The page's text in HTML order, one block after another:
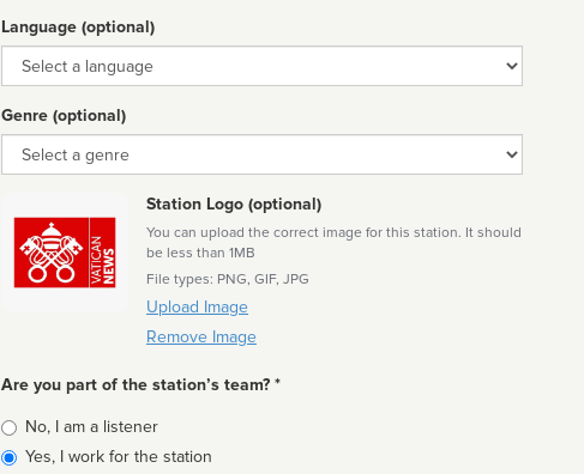
Language (optional)
Language
Genre (optional)
Genre
Station Logo (optional)
You can upload the correct image for this station. It should
be less than 1MB
File types: PNG, GIF, JPG
Upload Image
Remove Image
Are you part of the station’s team? *
Is
affiliated
No, I am a listener
Yes, I work for the station